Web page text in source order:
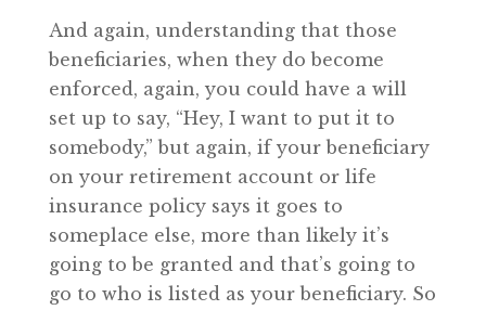
And again, understanding that those
beneficiaries, when they do become
enforced, again, you could have a will
set up to say, “Hey, I want to put it to
somebody,” but again, if your beneficiary
on your retirement account or life
insurance policy says it goes to
someplace else, more than likely it’s
going to be granted and that’s going to
go to who is listed as your beneficiary. So